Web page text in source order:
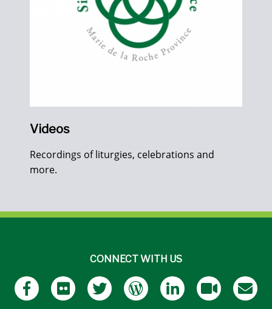
Videos
Recordings of liturgies, celebrations and
more.
CONNECT WITH US